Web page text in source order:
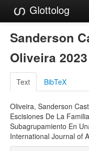
Glottolog
Languages
Families
Language Search
References
Reference Search
GlottoScope
Sanderson
Oliveira 2023
Text BibTeX
Oliveira, Sanderson
Escisiones De La
Subagrupamiento En
International Journal of